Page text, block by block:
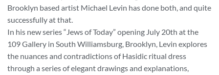
Brooklyn based artist Michael Levin has done both, and quite
successfully at that.
In his new series “Jews of Today” opening July 20th at the
109 Gallery in South Williamsburg, Brooklyn, Levin explores
the nuances and contradictions of Hasidic ritual dress
through a series of elegant drawings and explanations,